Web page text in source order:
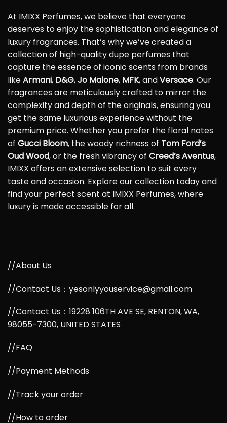
At IMIXX Perfumes, we believe that everyone
deserves to enjoy the sophistication and elegance of
luxury fragrances. That’s why we’ve created a
collection of high-quality dupe perfumes that
capture the essence of iconic scents from brands
likeArmani, D&G,Jo Malone, MFK, andVersace. Our
fragrances are meticulously crafted to mirror the
complexity and depth of the originals, ensuring you
get the same luxurious experience without the
premium price. Whether you prefer the floral notes
of Gucci Bloom, the woody richness of Tom Ford’s
Oud Wood, or the fresh vibrancy of Creed’s Aventus,
IMIXX offers an extensive selection to suit every
taste and occasion. Explore our collection today and
find your perfect scent at IMIXX Perfumes, where
luxury is made accessible for all.
//About Us
//Contact Us：yesonlyyouservice@gmail.com
//Contact Us：19228 106TH AVE SE, RENTON, WA,
98055-7300, UNITED STATES
//FAQ
//Payment Methods
//Track your order
//How to order